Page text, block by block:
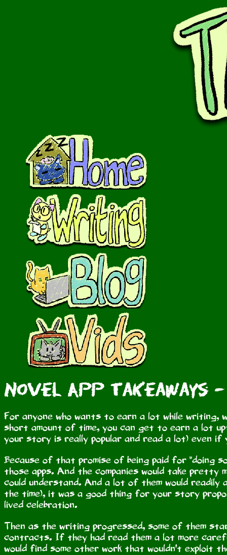
Novel App Takeaways
For anyone who wants to earn a lot while
short amount of time, you can get to earn a lot
your story is really popular and read a lot) even if
Because of that promise of being paid for "doing
those apps. And the companies would take pretty
could understand. And a lot of them would
the time), it was a good thing for your story
lived celebration.
Then as the writing progressed, some of them
contracts. If they had read them a lot more
would find some other work that wouldn't exploit